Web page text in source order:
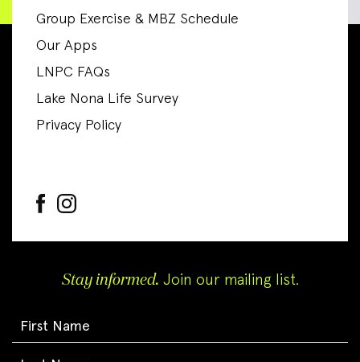
Group Exercise & MBZ Schedule
Our Apps
LNPC FAQs
Lake Nona Life Survey
Privacy Policy
Stay informed. Join our mailing list.